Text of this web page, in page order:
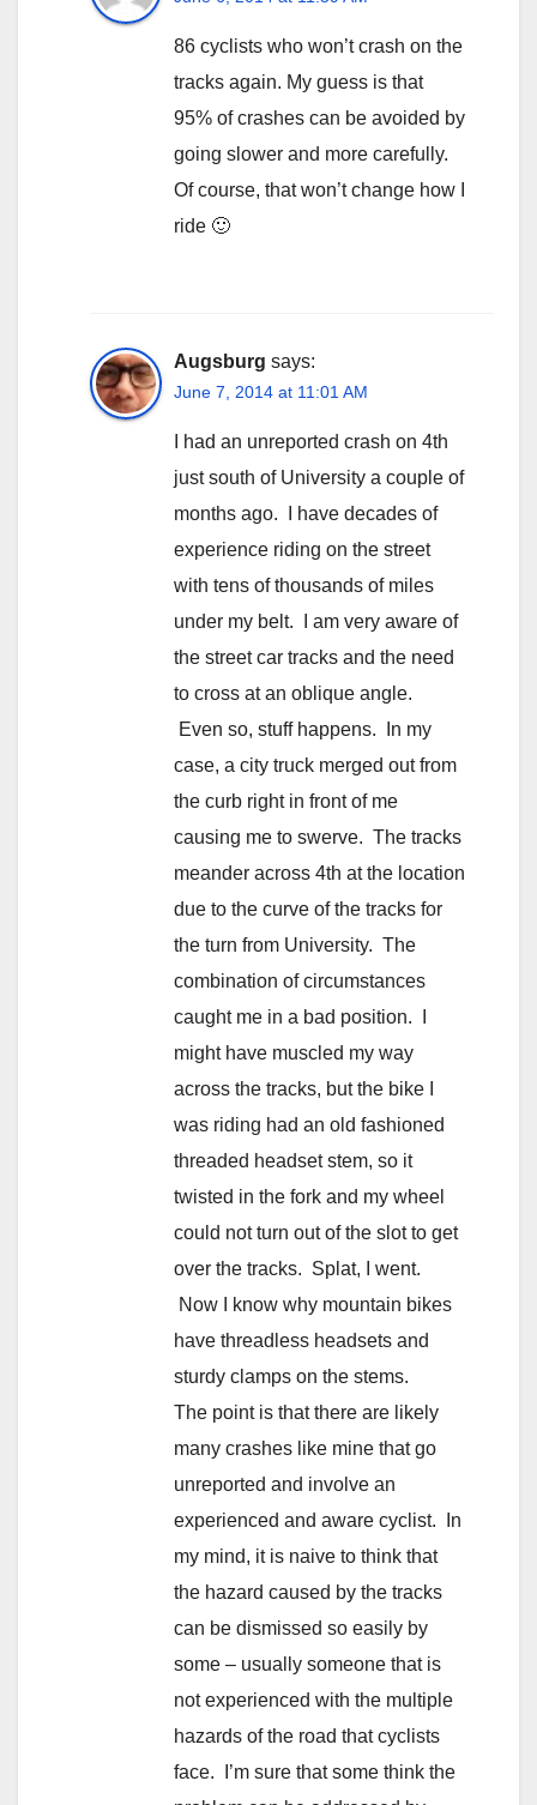
86 cyclists who won’t crash on the
tracks again. My guess is that
95% of crashes can be avoided by
going slower and more carefully.
Of course, that won’t change how I
ride 🙂
Augsburg says:
June 7, 2014 at 11:01 AM
I had an unreported crash on 4th
just south of University a couple of
months ago. I have decades of
experience riding on the street
with tens of thousands of miles
under my belt. I am very aware of
the street car tracks and the need
to cross at an oblique angle.
Even so, stuff happens. In my
case, a city truck merged out from
the curb right in front of me
causing me to swerve. The tracks
meander across 4th at the location
due to the curve of the tracks for
the turn from University. The
combination of circumstances
caught me in a bad position. I
might have muscled my way
across the tracks, but the bike I
was riding had an old fashioned
threaded headset stem, so it
twisted in the fork and my wheel
could not turn out of the slot to get
over the tracks. Splat, I went.
Now I know why mountain bikes
have threadless headsets and
sturdy clamps on the stems.
The point is that there are likely
many crashes like mine that go
unreported and involve an
experienced and aware cyclist. In
my mind, it is naive to think that
the hazard caused by the tracks
can be dismissed so easily by
some – usually someone that is
not experienced with the multiple
hazards of the road that cyclists
face. I’m sure that some think the